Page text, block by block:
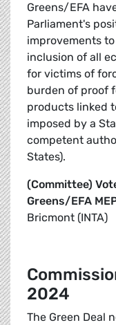
Greens/EFA
Parliament's
improvements
inclusion of all
for victims of
burden of proof
products linked
imposed by a
competent
States).
(Committee)
Greens/EFA
Bricmont (INTA)
2024
The Green Deal